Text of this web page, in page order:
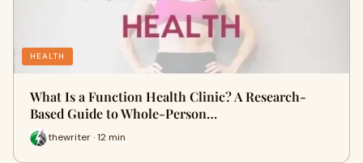
HEALTH
What Is a Function Health Clinic? A Research-
Based Guide to Whole-Person…
thewriter · 12 min